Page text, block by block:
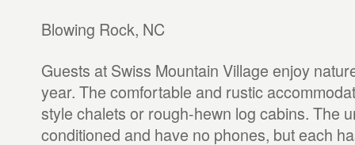
Blowing Rock, NC
Guests at Swiss Mountain Village enjoy
year. The comfortable and rustic
style chalets or rough-hewn log cabins. The
conditioned and have no phones, but each